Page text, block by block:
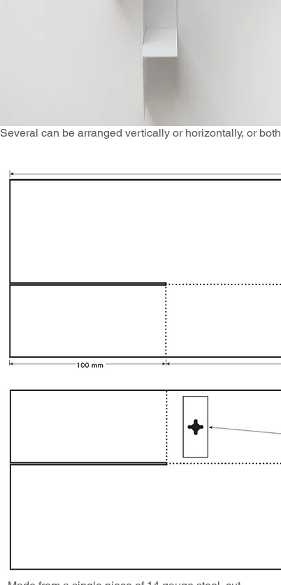
Several can be arranged vertically or horizontally, or both